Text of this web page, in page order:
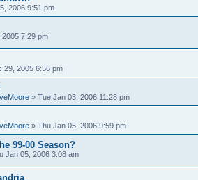
2006 9:51 pm
2005 7:29 pm
29, 2005 6:56 pm
» Tue Jan 03, 2006 11:28 pm
» Thu Jan 05, 2006 9:59 pm
99-00 Season?
Jan 05, 2006 3:08 am